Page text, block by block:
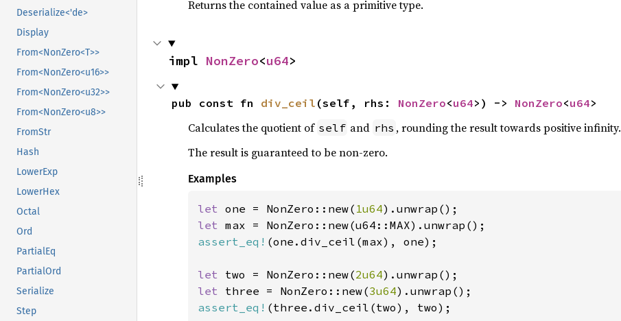
Deserialize<'de>
Display
From<NonZero<T>>
From<NonZero<u16>>
From<NonZero<u32>>
From<NonZero<u8>>
FromStr
Hash
LowerExp
LowerHex
Octal
Ord
PartialEq
PartialOrd
Serialize
Step
Returns the contained value as a primitive type.
impl NonZero<u64>
pub const fn div_ceil (self, rhs: NonZero<u64>) -> NonZero<u64>
Calculates the quotient of self and rhs , rounding the result towards positive infinity.
The result is guaranteed to be non-zero.
Examples
let one = NonZero::new( 1u64
let
assert_eq! (one.div_ceil(max), one);
let two = NonZero::new(2u64
let three = NonZero::new(3u64
assert_eq! (three.div_ceil(two), two);